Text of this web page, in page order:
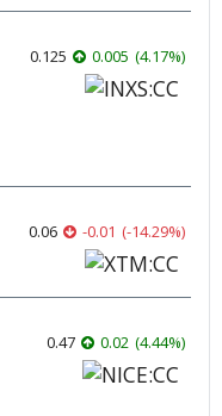
0.125 0.005 (4.17%)
0.06 -0.01 (-14.29%)
0.47 0.02 (4.44%)